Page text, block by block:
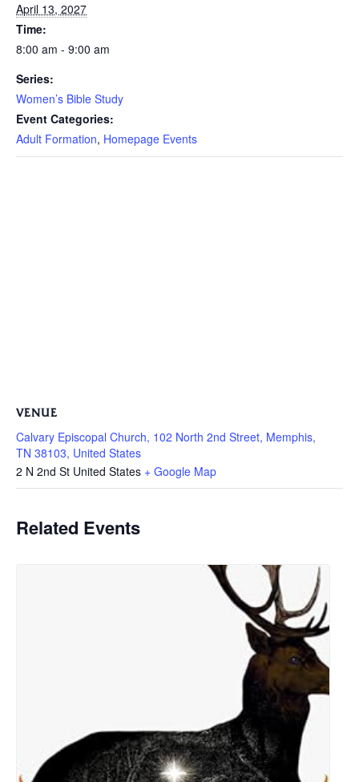
April 13, 2027
Time:
8:00 am - 9:00 am
Series:
Women’s Bible Study
Event Categories:
Adult Formation, Homepage Events
VENUE
Calvary Episcopal Church, 102 North 2nd Street, Memphis,
TN 38103, United States
2 N 2nd St United States + Google Map
Related Events